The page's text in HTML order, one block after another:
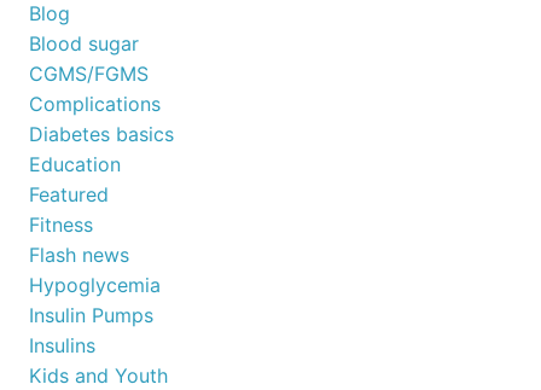
Blog
Blood sugar
CGMS/FGMS
Complications
Diabetes basics
Education
Featured
Fitness
Flash news
Hypoglycemia
Insulin Pumps
Insulins
Kids and Youth